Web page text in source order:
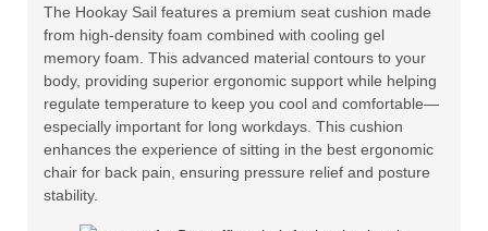
The Hookay Sail features a premium seat cushion made
from high-density foam combined with cooling gel
memory foam. This advanced material contours to your
body, providing superior ergonomic support while helping
regulate temperature to keep you cool and comfortable—
especially important for long workdays. This cushion
enhances the experience of sitting in the best ergonomic
chair for back pain, ensuring pressure relief and posture
stability.